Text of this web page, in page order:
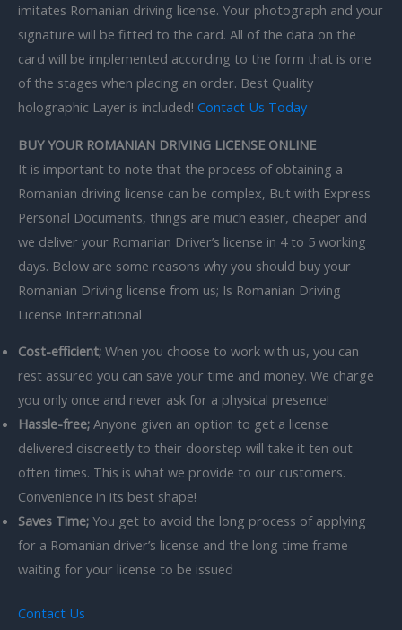
imitates Romanian driving license. Your photograph and your
signature will be fitted to the card. All of the data on the
card will be implemented according to the form that is one
of the stages when placing an order. Best Quality
holographic Layer is included! Contact Us Today
BUY YOUR ROMANIAN DRIVING LICENSE ONLINE
It is important to note that the process of obtaining a
Romanian driving license can be complex, But with Express
Personal Documents, things are much easier, cheaper and
we deliver your Romanian Driver’s license in 4 to 5 working
days. Below are some reasons why you should buy your
Romanian Driving license from us; Is Romanian Driving
License International
Cost-efficient; When you choose to work with us, you can
rest assured you can save your time and money. We charge
you only once and never ask for a physical presence!
Hassle-free; Anyone given an option to get a license
delivered discreetly to their doorstep will take it ten out
often times. This is what we provide to our customers.
Convenience in its best shape!
Saves Time; You get to avoid the long process of applying
for a Romanian driver’s license and the long time frame
waiting for your license to be issued
Contact Us